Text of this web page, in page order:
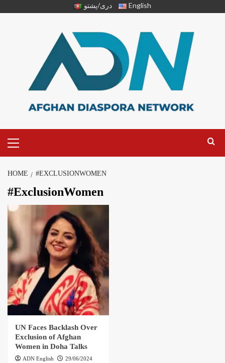
دری/پشتو English
HOME #EXCLUSIONWOMEN
#ExclusionWomen
UN Faces Backlash Over
Exclusion of Afghan
Women in Doha Talks
ADN English
29/06/2024